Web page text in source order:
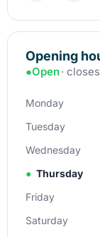
Opening
●Open·
Monday
Tuesday
Wednesday
● Thursday
Friday
Saturday